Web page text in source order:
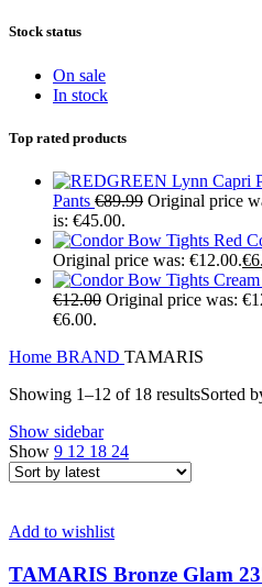
Stock status
On sale
In stock
Top rated products
Pants €89.99 Original price
is: €45.00.
Original price was: €12.00.€
€12.00 Original price was:
€6.00.
Home BRAND TAMARIS
Showing 1–12 of 18 resultsSorted
Show sidebar
Show 9 12 18 24
Add to wishlist
TAMARIS Bronze Glam